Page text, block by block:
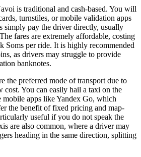
is traditional and cash-based. You will
turnstiles, or mobile validation apps
simply pay the driver directly, usually
fares are extremely affordable, costing
Soms per ride. It is highly recommended
as drivers may struggle to provide
banknotes.
the preferred mode of transport due to
cost. You can easily hail a taxi on the
mobile apps like Yandex Go, which
the benefit of fixed pricing and map-
useful if you do not speak the
are also common, where a driver may
heading in the same direction, splitting